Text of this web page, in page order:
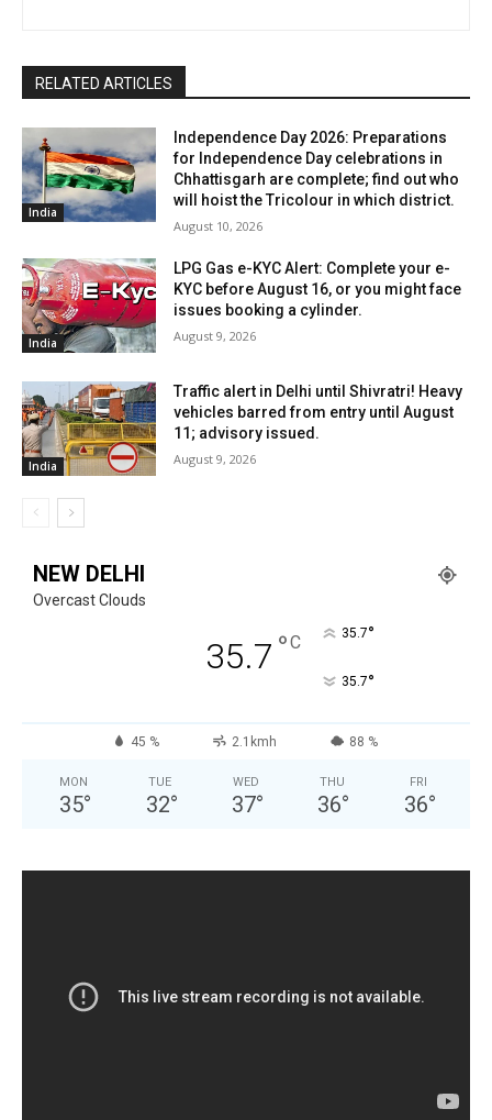
RELATED ARTICLES
India
Independence Day 2026: Preparations
for Independence Day celebrations in
Chhattisgarh are complete; find out who
will hoist the Tricolour in which district.
August 10, 2026
India
LPG Gas e-KYC Alert: Complete your e-
KYC before August 16, or you might face
issues booking a cylinder.
August 9, 2026
India
Traffic alert in Delhi until Shivratri! Heavy
vehicles barred from entry until August
11; advisory issued.
August 9, 2026
NEW DELHI
Overcast Clouds
35.7 °C 35.7°
35.7°
45 % 2.1kmh 88 %
MON
35°
TUE
32°
WED
37°
THU
36°
FRI
36°